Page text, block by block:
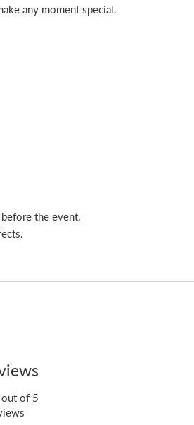
any moment special.
the event.
of 5